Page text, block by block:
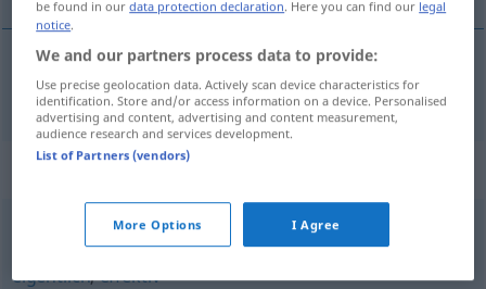
virkelig wahrhaft
Synonyms for "wahrhaft"
wirklich,echt,ehrlich, tatsächlich,wahrhaftig
eigentlich,effektiv
be found in ourdata protection declaration. Here you can find our legal
notice.
We and our partners process data to provide:
Use precise geolocation data. Actively scan device characteristics for
identification. Store and/or access information on a device. Personalised
advertising and content, advertising and content measurement,
audience research and services development.
List of Partners (vendors)
More Options I Agree